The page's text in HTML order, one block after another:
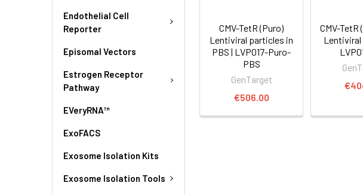
Endothelial Cell
Reporter
Episomal Vectors
Estrogen Receptor
Pathway
EVeryRNA™
ExoFACS
Exosome Isolation Kits
Exosome Isolation Tools
CMV-TetR (Puro)
Lentiviral particles in
PBS | LVP017-Puro-
PBS
GenTarget
€506.00
CMV-TetR
Lentiviral